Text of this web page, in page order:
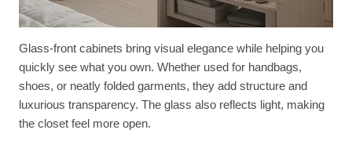
Glass-front cabinets bring visual elegance while helping you
quickly see what you own. Whether used for handbags,
shoes, or neatly folded garments, they add structure and
luxurious transparency. The glass also reflects light, making
the closet feel more open.